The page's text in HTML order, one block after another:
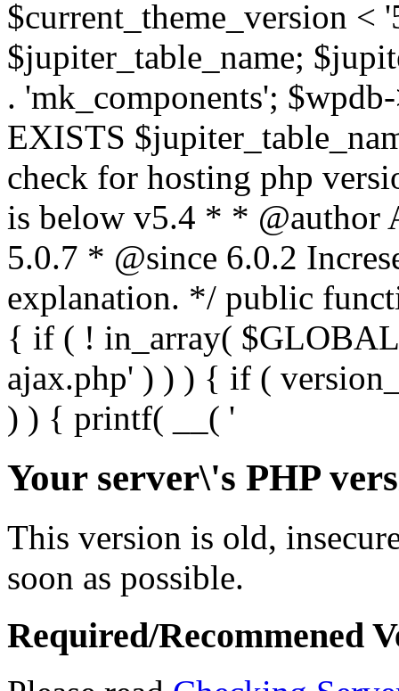
Your server\'s PHP
This version is old,
soon as possible.
Required/Recommened